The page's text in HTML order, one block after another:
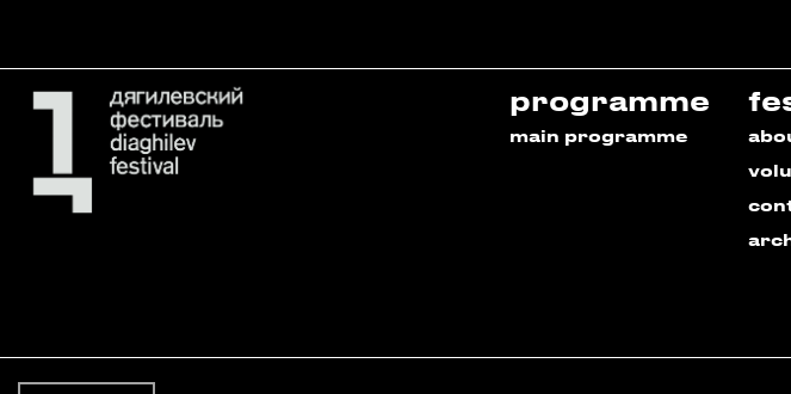
programme
main programme